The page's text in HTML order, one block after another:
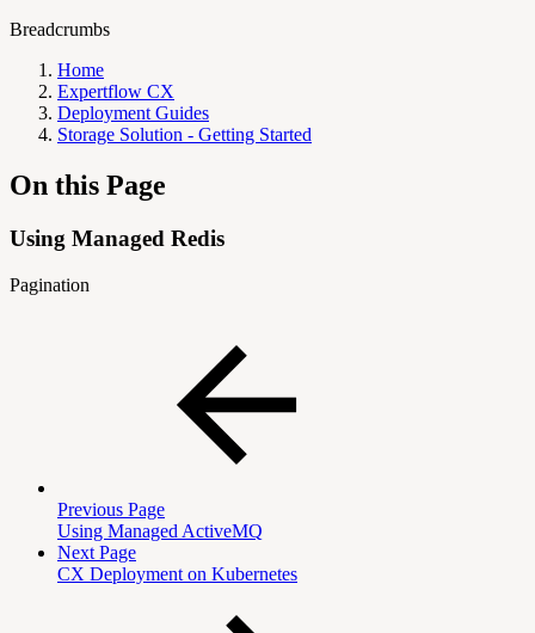
Breadcrumbs
Home
Expertflow CX
Deployment Guides
Storage Solution - Getting Started
On this Page
Using Managed Redis
Pagination
Previous Page
Using Managed ActiveMQ
Next Page
CX Deployment on Kubernetes